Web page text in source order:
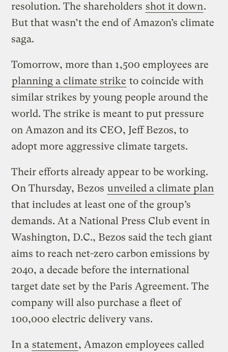
resolution. The shareholders shot it down.
But that wasn’t the end of Amazon’s climate
saga.
Tomorrow, more than 1,500 employees are
planning a climate strike to coincide with
similar strikes by young people around the
world. The strike is meant to put pressure
on Amazon and its CEO, Jeff Bezos, to
adopt more aggressive climate targets.
Their efforts already appear to be working.
On Thursday, Bezos unveiled a climate plan
that includes at least one of the group’s
demands. At a National Press Club event in
Washington, D.C., Bezos said the tech giant
aims to reach net-zero carbon emissions by
2040, a decade before the international
target date set by the Paris Agreement. The
company will also purchase a fleet of
100,000 electric delivery vans.
In a statement, Amazon employees called